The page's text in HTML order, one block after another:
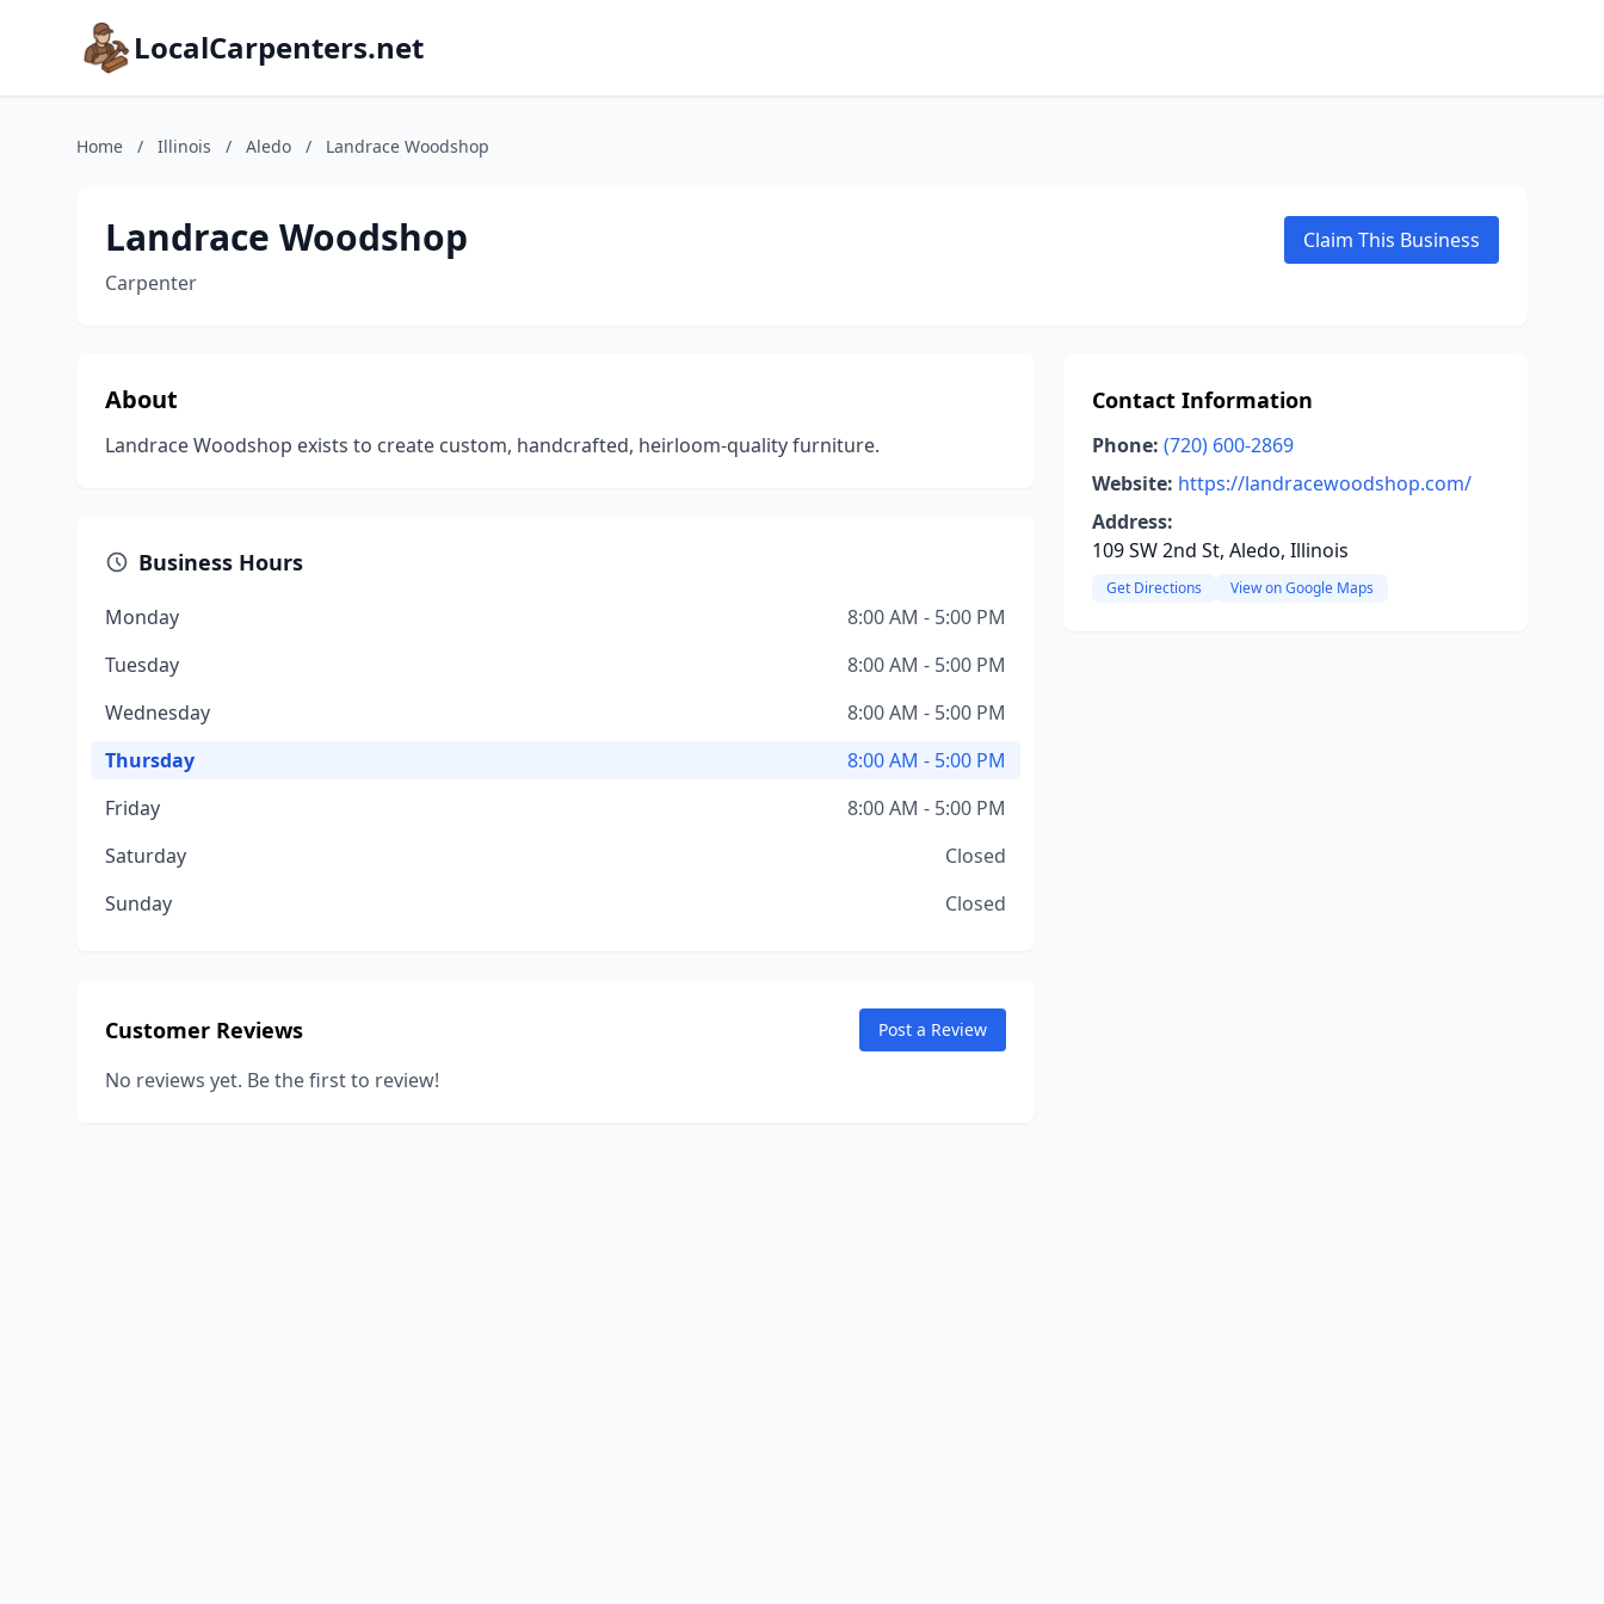
LocalCarpenters.net
Home / Illinois / Aledo / Landrace Woodshop
Landrace Woodshop
Carpenter
Claim This Business
About
Landrace Woodshop exists to create custom, handcrafted, heirloom-quality furniture.
Business Hours
Monday
8:00 AM - 5:00 PM
Tuesday
8:00 AM - 5:00 PM
Wednesday
8:00 AM - 5:00 PM
Thursday
8:00 AM - 5:00 PM
Friday
8:00 AM - 5:00 PM
Saturday
Closed
Sunday
Closed
Customer Reviews Post a Review
No reviews yet. Be the first to review!
Contact Information
Phone: (720) 600-2869
Website: https://landracewoodshop.com/
Address:
109 SW 2nd St, Aledo, Illinois
Get Directions View on Google Maps